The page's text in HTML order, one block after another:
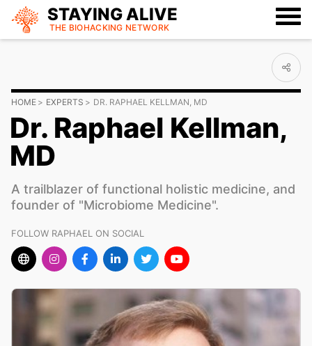
STAYING ALIVE
THE BIOHACKING NETWORK
HOME EXPERTS DR. RAPHAEL KELLMAN, MD
Dr. Raphael Kellman,
MD
A trailblazer of functional holistic medicine, and
founder of "Microbiome Medicine".
FOLLOW RAPHAEL ON SOCIAL